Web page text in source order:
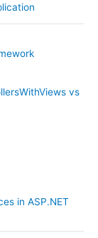
vs
in ASP.NET